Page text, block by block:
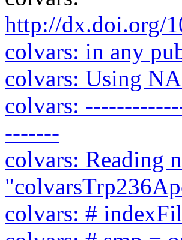
http://dx.doi.org/
colvars: in any
colvars: Using
colvars:
-------
colvars: Reading
colvars: #